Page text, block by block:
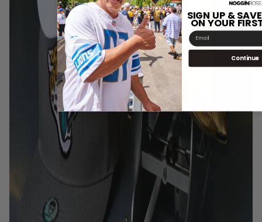
SIGN UP &
ON YOUR
Email
Continue